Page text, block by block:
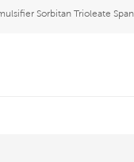
Sorbitan Trioleate